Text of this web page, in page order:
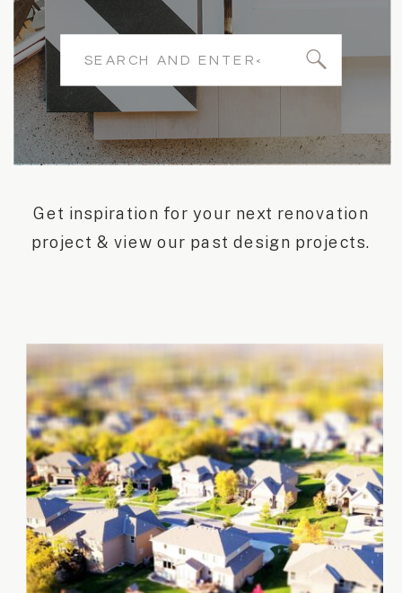
Search
Get inspiration for your next renovation
project & view our past design projects.